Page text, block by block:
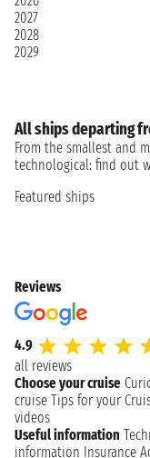
2027
2028
2029
All ships departing
From the smallest and
technological: find out
Featured ships
Reviews
4.9
all reviews
Choose your cruise
cruise Tips for your
videos
Useful information
information Insurance